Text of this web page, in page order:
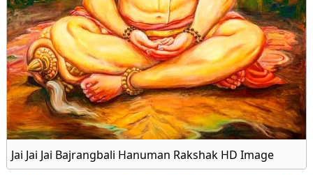
Jai Jai Jai Bajrangbali Hanuman Rakshak HD Image